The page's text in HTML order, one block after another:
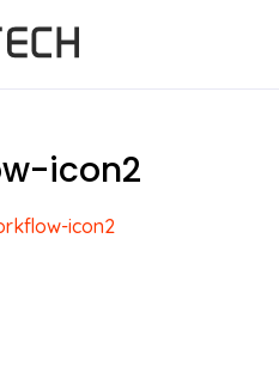
icon2
icon2